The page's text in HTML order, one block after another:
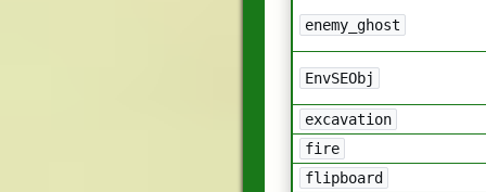
enemy_ghost
EnvSEObj
excavation
fire
flipboard